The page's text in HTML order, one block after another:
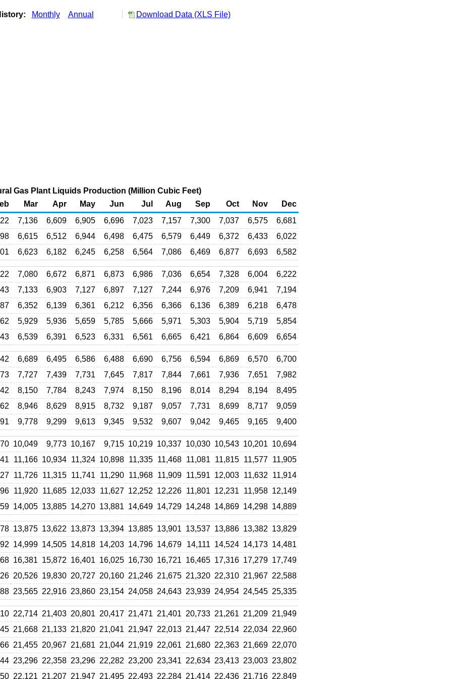
Monthly Annual Download Data (XLS File)
Gas Plant Liquids Production (Million Cubic Feet)
Mar Apr May Jun Jul Aug Sep Oct Nov
Dec
7,136 6,609 6,905 6,696 7,023 7,157 7,300 7,037 6,575
6,681
6,615 6,512 6,944 6,498 6,475 6,579 6,449 6,372 6,433
6,022
6,623 6,182 6,245 6,258 6,564 7,086 6,469 6,877 6,693 6,582
7,080 6,672 6,871 6,873 6,986 7,036 6,654 7,328 6,004
6,222
7,133 6,903 7,127 6,897 7,127 7,244 6,976 7,209 6,941
7,194
6,352 6,139 6,361 6,212 6,356 6,366 6,136 6,389 6,218
6,478
5,929 5,936 5,659 5,785 5,666 5,971 5,303 5,904 5,719
5,854
6,539 6,391 6,523 6,331 6,561 6,665 6,421 6,864 6,609 6,654
6,689 6,495 6,586 6,488 6,690 6,756 6,594 6,869 6,570
6,700
7,727 7,439 7,731 7,645 7,817 7,844 7,661 7,936 7,651
7,982
8,150 7,784 8,243 7,974 8,150 8,196 8,014 8,294 8,194
8,495
8,946 8,629 8,915 8,732 9,187 9,057 7,731 8,699 8,717
9,059
9,778 9,299 9,613 9,345 9,532 9,607 9,042 9,465 9,165 9,400
10,049 9,773 10,167 9,715 10,219 10,337 10,030 10,543 10,201 10,694
11,166 10,934 11,324 10,898 11,335 11,468 11,081 11,815 11,577 11,905
11,726 11,315 11,741 11,290 11,968 11,909 11,591 12,003 11,632
11,914
11,920 11,685 12,033 11,627 12,252 12,226 11,801 12,231 11,958 12,149
14,005 13,885 14,270 13,881 14,649 14,729 14,248 14,869 14,298 14,889
13,875 13,622 13,873 13,394 13,885 13,901 13,537 13,886 13,382 13,829
14,999 14,505 14,818 14,203 14,796 14,679 14,111 14,524 14,173 14,481
16,381 15,872 16,401 16,025 16,730 16,721 16,465 17,316 17,279 17,749
20,526 19,830 20,727 20,160 21,246 21,675 21,320 22,310 21,967 22,588
23,565 22,916 23,860 23,154 24,058 24,643 23,939 24,954 24,545 25,335
22,714 21,403 20,801 20,417 21,471 21,401 20,733 21,261 21,209 21,949
21,668 21,133 21,820 21,041 21,947 22,013 21,447 22,514 22,034 22,960
21,455 20,967 21,681 21,044 21,919 22,061 21,680 22,363 21,669 22,070
23,296 22,358 23,296 22,282 23,200 23,341 22,634 23,413 23,003 23,802
22,121 21,207 21,947 21,495 22,493 22,284 21,414 22,436 21,716 22,849